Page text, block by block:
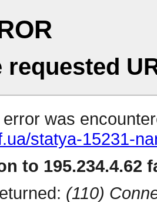
requested
was
statya-15231-
to 195.234.4.62
(110)